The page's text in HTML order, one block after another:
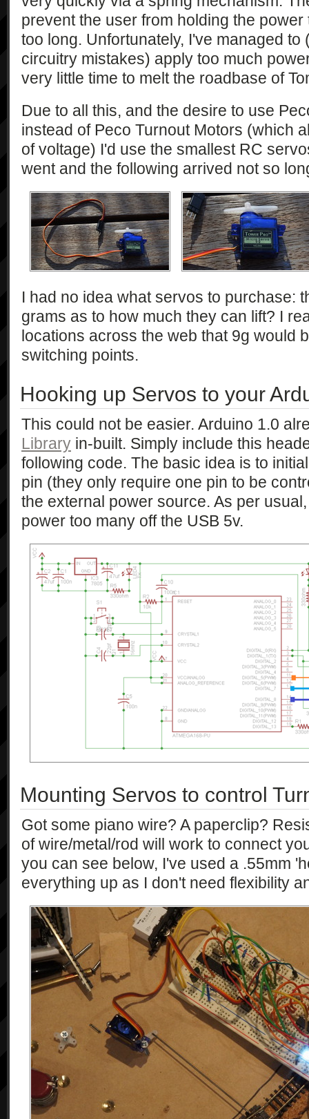
prevent the user from holding the
too long. Unfortunately, I've managed to
circuitry mistakes) apply too much
very little time to melt the roadbase of
Due to all this, and the desire to use
instead of Peco Turnout Motors (which
of voltage) I'd use the smallest RC
went and the following arrived not so
I had no idea what servos to purchase:
grams as to how much they can lift? I
locations across the web that 9g would
switching points.
Hooking up Servos to your
This could not be easier. Arduino 1.0
Library in-built. Simply include this
following code. The basic idea is to
pin (they only require one pin to be
the external power source. As per
power too many off the USB 5v.
Mounting Servos to control
Got some piano wire? A paperclip?
of wire/metal/rod will work to connect
you can see below, I've used a .55mm
everything up as I don't need flexibility